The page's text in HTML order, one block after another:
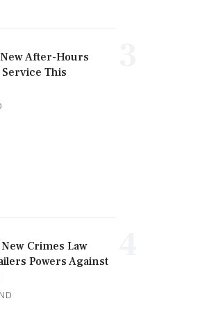
After-Hours
This
Crimes Law
Powers Against